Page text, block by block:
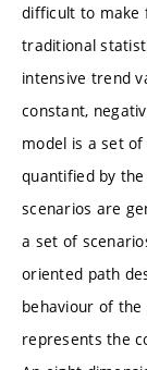
difficult to make
traditional
intensive trend
constant,
model is a set
quantified by
scenarios are
a set of
oriented path
behaviour of
represents the